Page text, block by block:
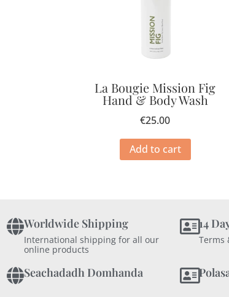
La Bougie Mission Fig
Hand & Body Wash
€25.00
Add to cart
Worldwide Shipping
International shipping for all our
online products
14
Terms
Seachadadh Domhanda